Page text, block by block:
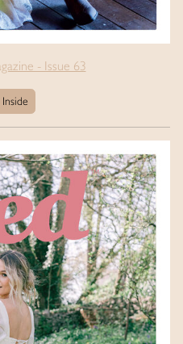
- Issue 63